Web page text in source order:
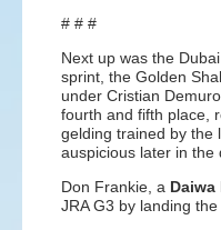
# # #
Next up was the
sprint, the Golden
under Cristian
fourth and fifth place,
gelding trained by the
auspicious later in the
Don Frankie, a Daiwa
JRA G3 by landing